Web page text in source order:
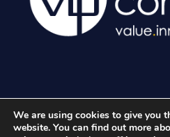
© 2026 VIP Apps Consulting
We are using cookies to give you
website. You can find out more